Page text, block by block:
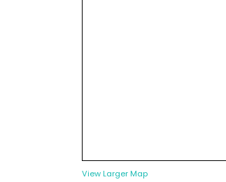
View Larger Map